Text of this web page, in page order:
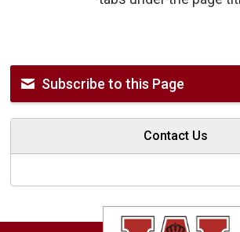
Subscribe to this Page
Contact Us